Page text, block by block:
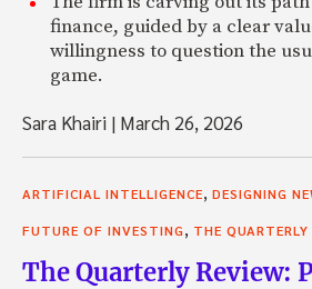
finance, guided by a clear
willingness to question the
game.
Sara Khairi | March 26, 2026
ARTIFICIAL INTELLIGENCE DESIGNING
FUTURE OF INVESTING THE QUARTERLY
The Quarterly Review: